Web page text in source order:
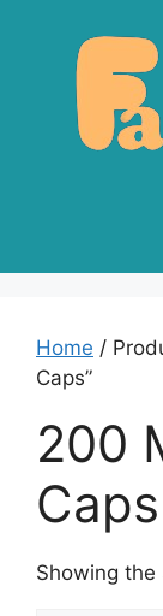
Home /
Caps”
200
Caps
Showing the